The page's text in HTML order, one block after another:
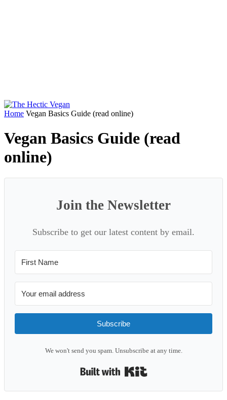
Home Vegan Basics Guide (read online)
Vegan Basics Guide (read
online)
Join the Newsletter
Subscribe to get our latest content by email.
Subscribe
We won't send you spam. Unsubscribe at any time.